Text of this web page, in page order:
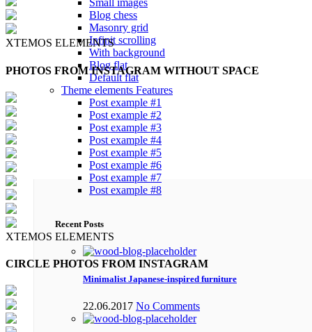
Small images
Blog chess
Masonry grid
Infinit scrolling
With background
Blog flat
Default flat
Theme elements Features
Post example #1
Post example #2
Post example #3
Post example #4
Post example #5
Post example #6
Post example #7
Post example #8
Recent Posts
Minimalist Japanese-inspired furniture
22.06.2017 No Comments
XTEMOS ELEMENTS
PHOTOS FROM INSTAGRAM WITHOUT SPACE
XTEMOS ELEMENTS
CIRCLE PHOTOS FROM INSTAGRAM